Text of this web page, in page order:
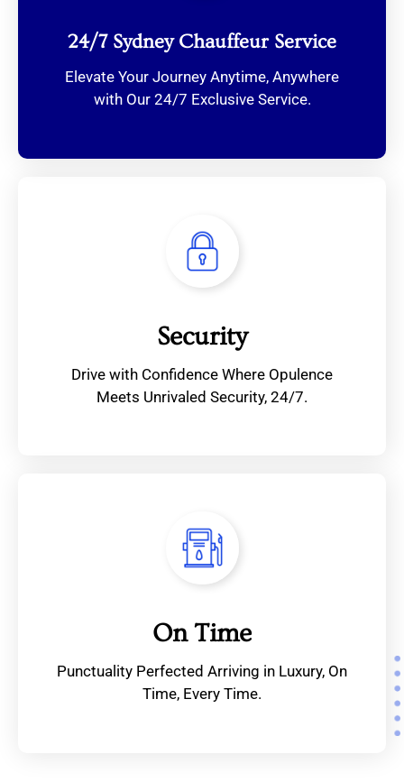
24/7 Sydney Chauffeur Service
Elevate Your Journey Anytime, Anywhere
with Our 24/7 Exclusive Service.
Security
Drive with Confidence Where Opulence
Meets Unrivaled Security, 24/7.
On Time
Punctuality Perfected Arriving in Luxury, On
Time, Every Time.